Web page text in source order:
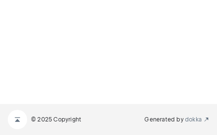
© 2025 Copyright Generated by dokka